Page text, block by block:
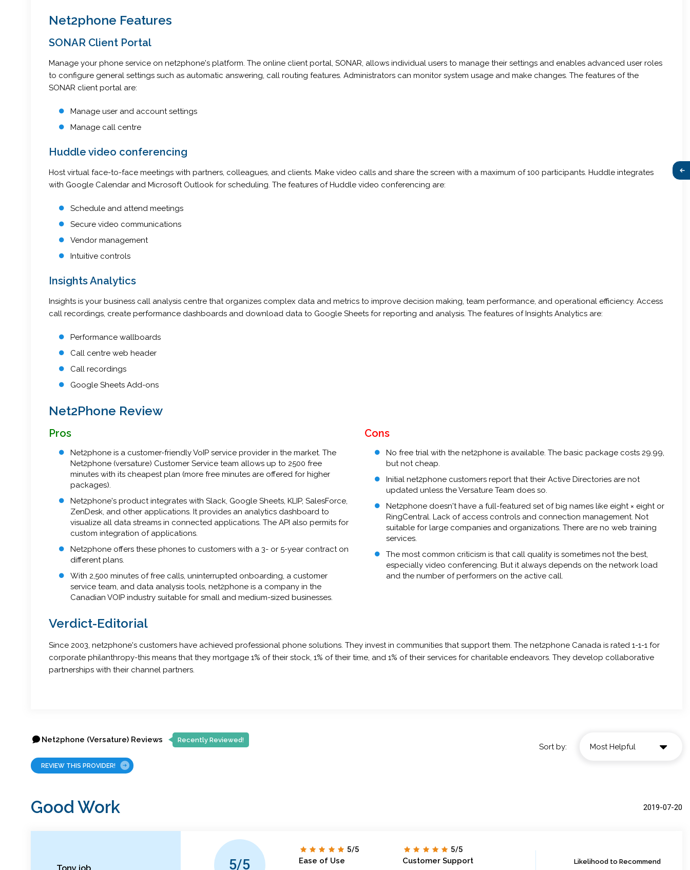
Net2phone Features
SONAR Client Portal
Manage your phone service on net2phone's platform. The online client portal, SONAR, allows individual users to manage their settings and enables advanced user roles
to configure general settings such as automatic answering, call routing features. Administrators can monitor system usage and make changes. The features of the
SONAR client portal are:
Manage user and account settings
Manage call centre
Huddle video conferencing
Host virtual face-to-face meetings with partners, colleagues, and clients. Make video calls and share the screen with a maximum of 100 participants. Huddle integrates
with Google Calendar and Microsoft Outlook for scheduling. The features of Huddle video conferencing are:
Schedule and attend meetings
Secure video communications
Vendor management
Intuitive controls
Insights Analytics
Insights is your business call analysis centre that organizes complex data and metrics to improve decision making, team performance, and operational efficiency. Access
call recordings, create performance dashboards and download data to Google Sheets for reporting and analysis. The features of Insights Analytics are:
Performance wallboards
Call centre web header
Call recordings
Google Sheets Add-ons
Net2Phone Review
Pros
Net2phone is a customer-friendly VoIP service provider in the market. The
Net2phone (versature) Customer Service team allows up to 2500 free
minutes with its cheapest plan (more free minutes are offered for higher
packages).
Net2phone's product integrates with Slack, Google Sheets, KLIP, SalesForce,
ZenDesk, and other applications. It provides an analytics dashboard to
visualize all data streams in connected applications. The API also permits for
custom integration of applications.
Net2phone offers these phones to customers with a 3- or 5-year contract on
different plans.
With 2,500 minutes of free calls, uninterrupted onboarding, a customer
service team, and data analysis tools, net2phone is a company in the
Canadian VOIP industry suitable for small and medium-sized businesses.
Cons
No free trial with the net2phone is available. The basic package costs 29.99,
but not cheap.
Initial net2phone customers report that their Active Directories are not
updated unless the Versature Team does so.
Net2phone doesn't have a full-featured set of big names like eight × eight or
RingCentral. Lack of access controls and connection management. Not
suitable for large companies and organizations. There are no web training
services.
The most common criticism is that call quality is sometimes not the best,
especially video conferencing. But it always depends on the network load
and the number of performers on the active call.
Verdict-Editorial
Since 2003, net2phone's customers have achieved professional phone solutions. They invest in communities that support them. The net2phone Canada is rated 1-1-1 for
corporate philanthropy-this means that they mortgage 1% of their stock, 1% of their time, and 1% of their services for charitable endeavors. They develop collaborative
partnerships with their channel partners.
Net2phone (Versature) Reviews Recently Reviewed!
REVIEW THIS PROVIDER!
Sort by:
Good Work 2019-07-20
Tony job 5/5
5/5
Ease of Use
5/5
Customer Support
Likelihood to Recommend